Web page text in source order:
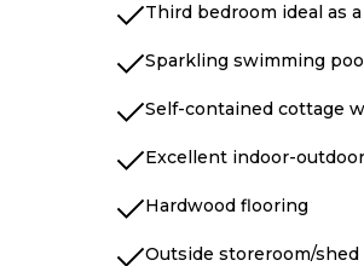
Third bedroom ideal as
Sparkling swimming
Self-contained cottage
Excellent indoor-
Hardwood flooring
Outside storeroom/shed